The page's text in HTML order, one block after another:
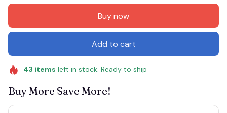
Buy now
Add to cart
43 items left in stock. Ready to ship
Buy More Save More!